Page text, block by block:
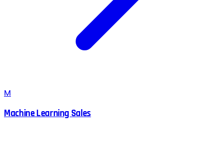
M
Machine Learning Sales